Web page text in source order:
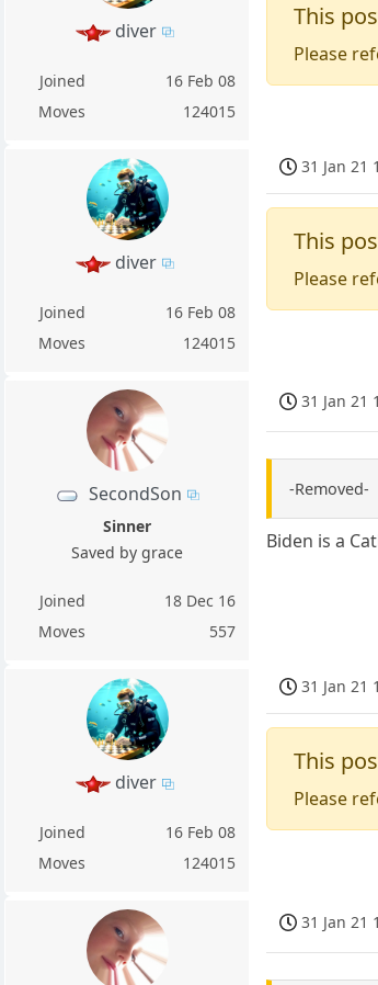
diver
Joined
16 Feb 08
Moves
124015
This
Please
diver
Joined
16 Feb 08
Moves
124015
31 Jan 21
This
Please
SecondSon
Sinner
Saved by grace
Joined
18 Dec 16
Moves
557
31 Jan 21
-Removed-
Biden is a
diver
Joined
16 Feb 08
Moves
124015
31 Jan 21
This
Please
31 Jan 21